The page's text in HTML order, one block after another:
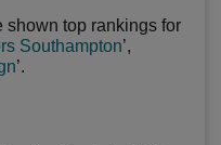
shown top rankings for
Southampton’,
’.